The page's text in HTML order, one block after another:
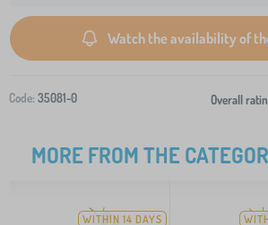
Watch the availability of
Code: 35081-0 Overall
MORE FROM THE
WITHIN 14 DAYS